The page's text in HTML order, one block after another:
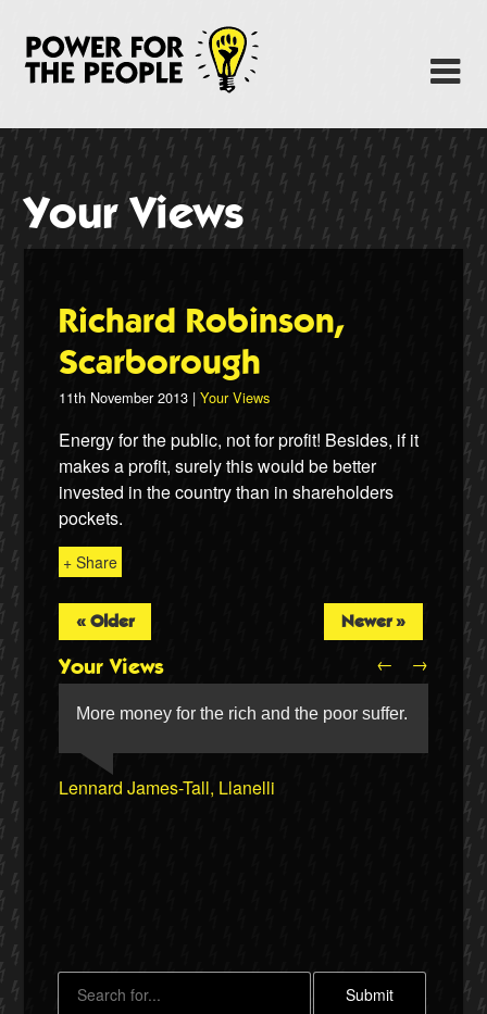
main
content
Power
News
Support
Facebook
Twitter
Your Views
Richard Robinson,
Scarborough
11th November 2013 |Your Views
Energy for the public, not for profit! Besides, if it
makes a profit, surely this would be better
invested in the country than in shareholders
pockets.
+ Share
« Older Newer »
Your Views
More money for the rich and the poor suffer.
Lennard James-Tall, Llanelli
Jerry Scales, Aylesbury
← →